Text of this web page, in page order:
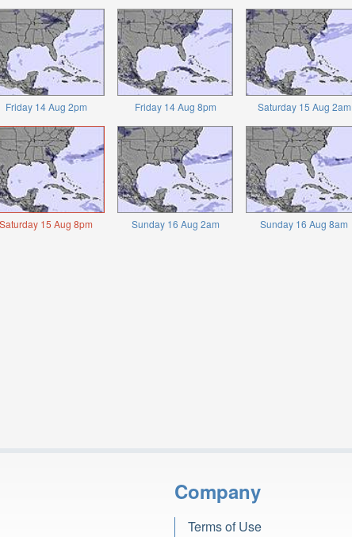
Friday 14 Aug 2pm Friday 14 Aug 8pm Saturday 15 Aug 2am
Saturday 15 Aug 8pm Sunday 16 Aug 2am Sunday 16 Aug 8am
Company
Terms of Use